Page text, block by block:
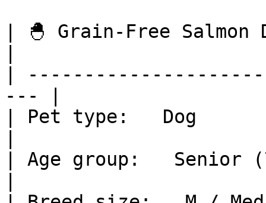
| 🐣 Grain-Free Salmon
|
--- |
| Pet type:   Dog
| Age group:   Senior